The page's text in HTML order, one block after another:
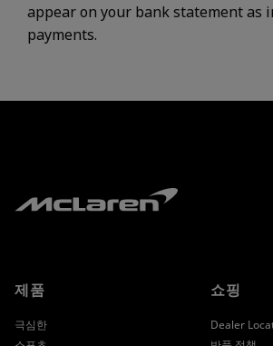
appear on your bank statement as
payments.
제품
극심한
쇼핑
Dealer